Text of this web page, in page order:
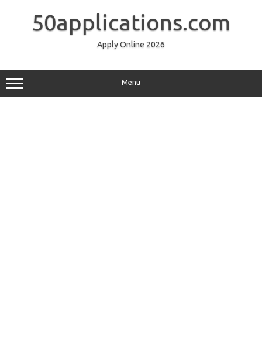
50applications.com
Apply Online 2026
Menu